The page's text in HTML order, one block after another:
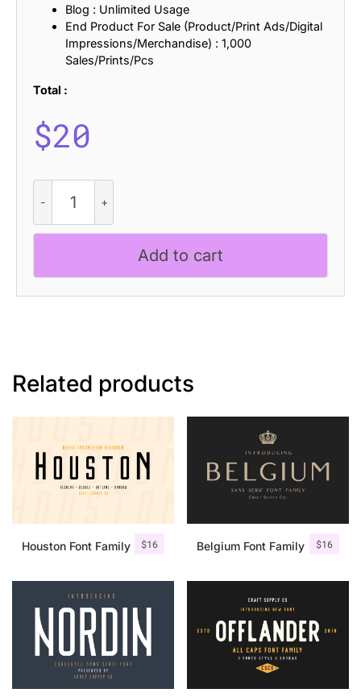
Blog : Unlimited Usage
End Product For Sale (Product/Print Ads/Digital
Impressions/Merchandise) : 1,000
Sales/Prints/Pcs
Total :
$20
Violeta
Pixel
quantity
Add to cart
Related products
$16
Houston Font Family $16
Belgium Font Family